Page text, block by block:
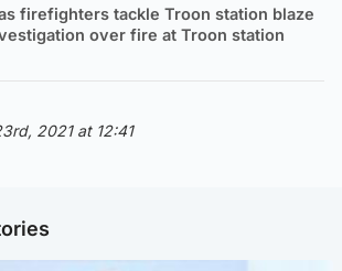
firefighters tackle Troon station blaze
over fire at Troon station
2021 at 12:41